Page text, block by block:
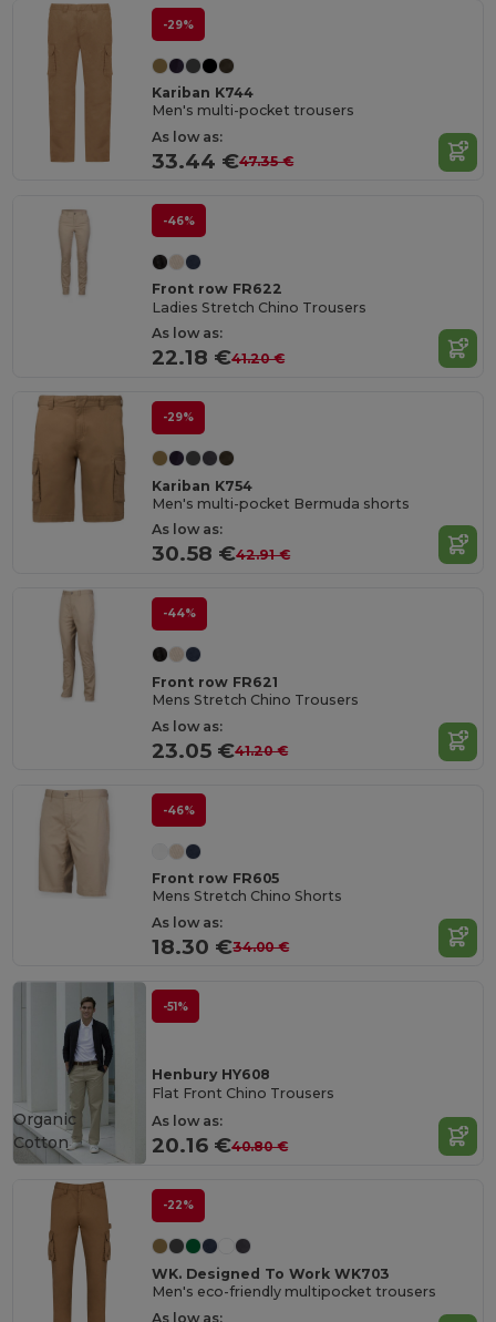
-29%
Kariban K744
Men's multi-pocket trousers
As low as:
33.44 €47.35 €
-46%
Front row FR622
Ladies Stretch Chino Trousers
As low as:
22.18 €41.20 €
-29%
Kariban K754
Men's multi-pocket Bermuda shorts
As low as:
30.58 €42.91 €
-44%
Front row FR621
Mens Stretch Chino Trousers
As low as:
23.05 €41.20 €
-46%
Front row FR605
Mens Stretch Chino Shorts
As low as:
18.30 €34.00 €
-51%
Henbury HY608
Flat Front Chino Trousers
As low as:
20.16 €40.80 €
Organic
Cotton
-22%
WK. Designed To Work WK703
Men's eco-friendly multipocket trousers
As low as: